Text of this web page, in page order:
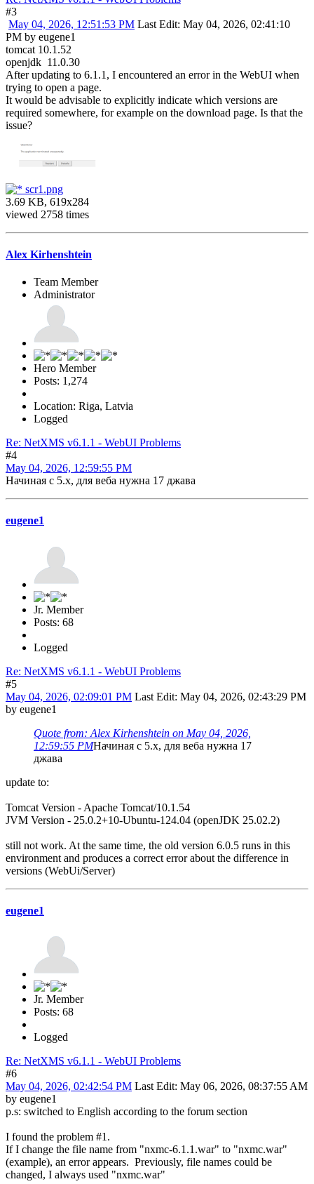
#3
May 04, 2026, 12:51:53 PM Last Edit: May 04, 2026, 02:41:10
PM by eugene1
tomcat 10.1.52
openjdk 11.0.30
After updating to 6.1.1, I encountered an error in the WebUI when
trying to open a page.
It would be advisable to explicitly indicate which versions are
required somewhere, for example on the download page. Is that the
issue?
scr1.png
3.69 KB, 619x284
viewed 2758 times
Alex Kirhenshtein
Team Member
Administrator
Hero Member
Posts: 1,274
Location: Riga, Latvia
Logged
Re: NetXMS v6.1.1 - WebUI Problems
#4
May 04, 2026, 12:59:55 PM
Начиная с 5.x, для веба нужна 17 джава
eugene1
Jr. Member
Posts: 68
Logged
Re: NetXMS v6.1.1 - WebUI Problems
#5
May 04, 2026, 02:09:01 PM Last Edit: May 04, 2026, 02:43:29 PM
by eugene1
Quote from: Alex Kirhenshtein on May 04, 2026,
12:59:55 PMНачиная с 5.x, для веба нужна 17
джава
update to:
Tomcat Version - Apache Tomcat/10.1.54
JVM Version - 25.0.2+10-Ubuntu-124.04 (openJDK 25.02.2)
still not work. At the same time, the old version 6.0.5 runs in this
environment and produces a correct error about the difference in
versions (WebUi/Server)
eugene1
Jr. Member
Posts: 68
Logged
Re: NetXMS v6.1.1 - WebUI Problems
#6
May 04, 2026, 02:42:54 PM Last Edit: May 06, 2026, 08:37:55 AM
by eugene1
p.s: switched to English according to the forum section
I found the problem #1.
If I change the file name from "nxmc-6.1.1.war" to "nxmc.war"
(example), an error appears. Previously, file names could be
changed, I always used "nxmc.war"